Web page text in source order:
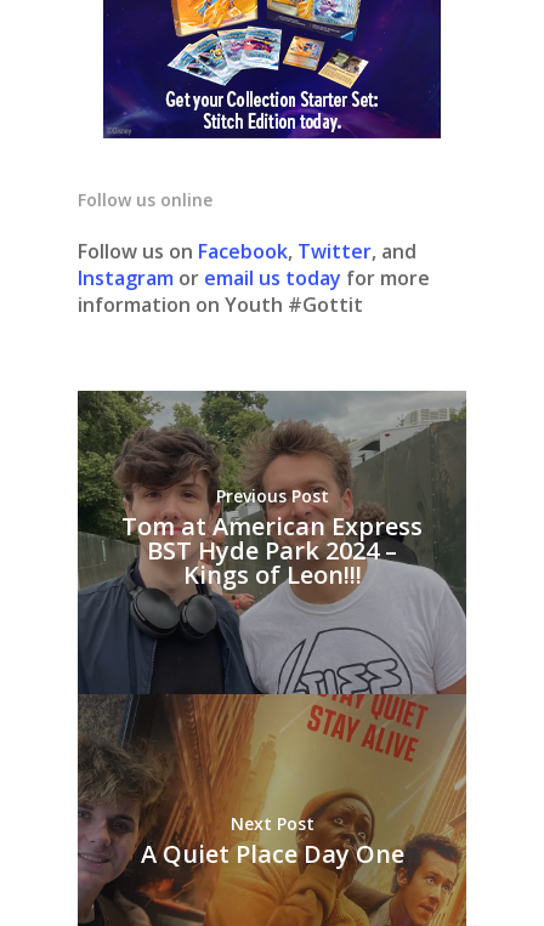
Follow us online
Follow us on Facebook, Twitter, and
Instagram or email us today for more
information on Youth #Gottit
Previous Post
Tom at American Express
BST Hyde Park 2024 –
Kings of Leon!!!
Next Post
A Quiet Place Day One